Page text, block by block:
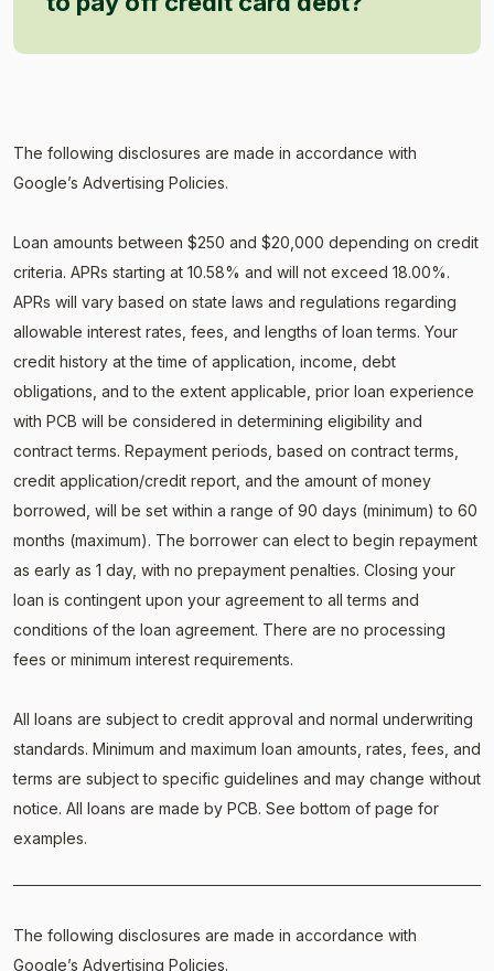
The following disclosures are made in accordance with
Google’s Advertising Policies.
Loan amounts between $250 and $20,000 depending on credit
criteria. APRs starting at 10.58% and will not exceed 18.00%.
APRs will vary based on state laws and regulations regarding
allowable interest rates, fees, and lengths of loan terms. Your
credit history at the time of application, income, debt
obligations, and to the extent applicable, prior loan experience
with PCB will be considered in determining eligibility and
contract terms. Repayment periods, based on contract terms,
credit application/credit report, and the amount of money
borrowed, will be set within a range of 90 days (minimum) to 60
months (maximum). The borrower can elect to begin repayment
as early as 1 day, with no prepayment penalties. Closing your
loan is contingent upon your agreement to all terms and
conditions of the loan agreement. There are no processing
fees or minimum interest requirements.
All loans are subject to credit approval and normal underwriting
standards. Minimum and maximum loan amounts, rates, fees, and
terms are subject to specific guidelines and may change without
notice. All loans are made by PCB. See bottom of page for
examples.
The following disclosures are made in accordance with
Google’s Advertising Policies.